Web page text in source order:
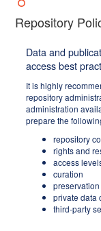
Repository
Data and
access best
It is highly
repository
administration
prepare the
repository
rights and
access
curation
private data
third-party